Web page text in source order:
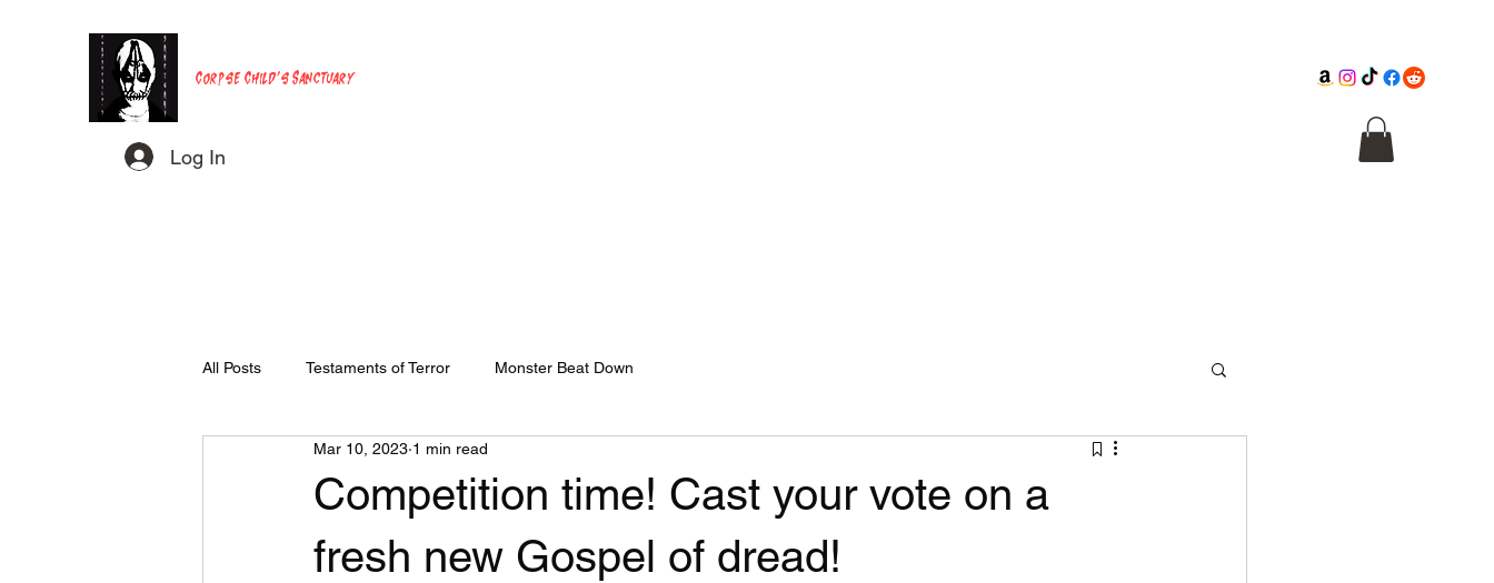
Corpse Child's Sanctuary
Log In
All Posts Testaments of Terror Monster Beat Down
Competition time! Cast your vote on a
fresh new Gospel of dread!
Mar 10, 2023 1 min read